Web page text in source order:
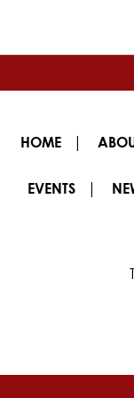
HOME |
EVENTS |